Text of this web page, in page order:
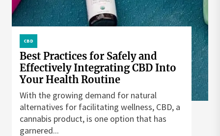
CBD
Best Practices for Safely and
Effectively Integrating CBD Into
Your Health Routine
With the growing demand for natural
alternatives for facilitating wellness, CBD, a
cannabis product, is one option that has
garnered...